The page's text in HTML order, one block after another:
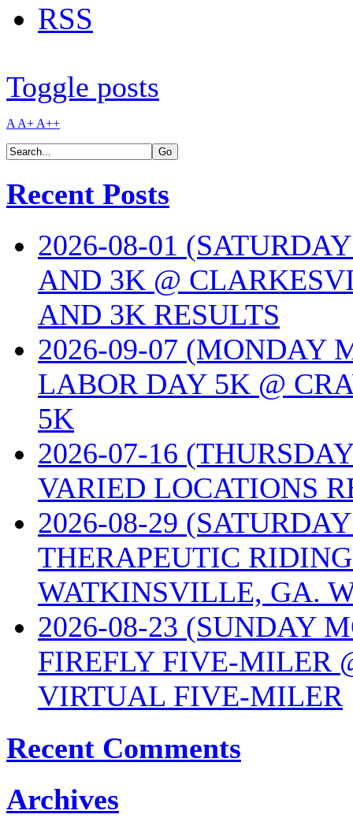
RSS
Toggle posts
A A+ A++
Recent Posts
2026-08-01
AND 3K @
AND 3K RESULTS
2026-09-07 (MONDAY
LABOR DAY 5K @
5K
2026-07-16
VARIED LOCATIONS
2026-08-29
THERAPEUTIC
WATKINSVILLE, GA.
2026-08-23 (SUNDAY
FIREFLY FIVE-MILER
VIRTUAL FIVE-MILER
Recent Comments
Archives